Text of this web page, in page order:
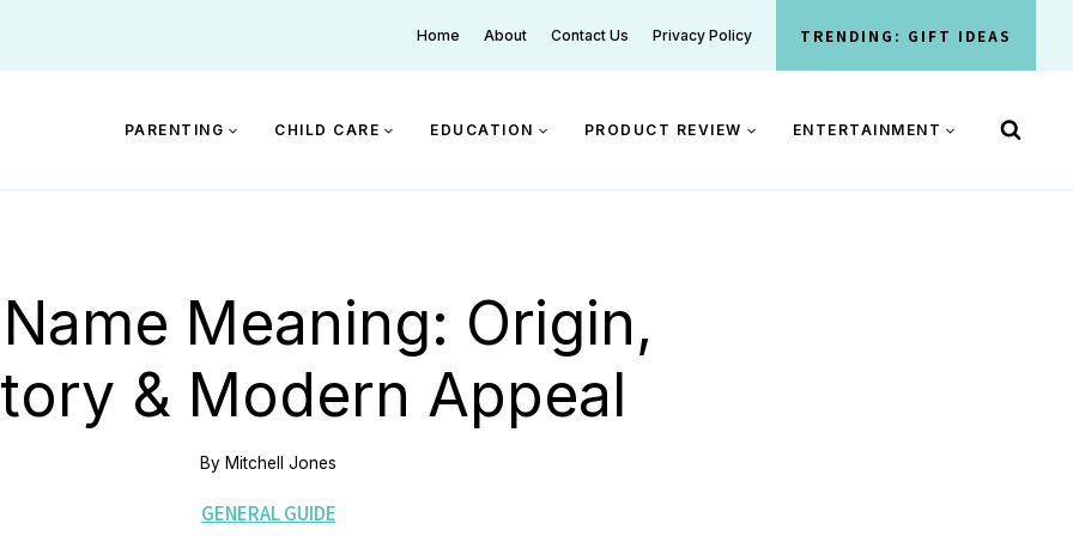
Home About Contact Us Privacy Policy TRENDING: GIFT IDEAS
PARENTING CHILD CARE EDUCATION PRODUCT REVIEW ENTERTAINMENT
Meaning: Origin,
& Modern Appeal
By Mitchell Jones
GENERAL GUIDE